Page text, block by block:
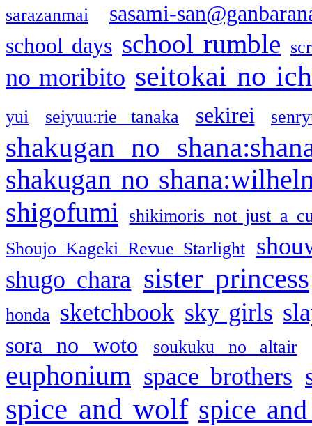
sarazanmai
sasami-
school days school rumble
no moribito seitokai no
yui seiyuu:rie tanaka sekirei
shakugan no
shakugan no
shigofumi
shikimoris not just a
Shoujo Kageki Revue Starlight
shugo chara sister princess
honda sketchbook sky girls
sora no woto soukuku no altair
euphonium space brothers
spice and wolf spice